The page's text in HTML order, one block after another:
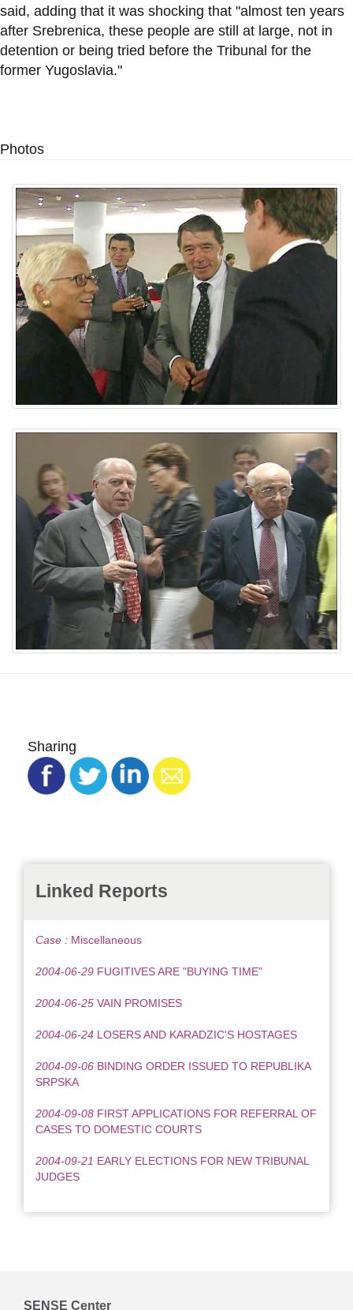
said, adding that it was shocking that "almost ten years
after Srebrenica, these people are still at large, not in
detention or being tried before the Tribunal for the
former Yugoslavia."
Photos
Sharing
Linked Reports
Case : Miscellaneous
2004-06-29 FUGITIVES ARE "BUYING TIME"
2004-06-25 VAIN PROMISES
2004-06-24 LOSERS AND KARADZIC'S HOSTAGES
2004-09-06 BINDING ORDER ISSUED TO REPUBLIKA
SRPSKA
2004-09-08 FIRST APPLICATIONS FOR REFERRAL OF
CASES TO DOMESTIC COURTS
2004-09-21 EARLY ELECTIONS FOR NEW TRIBUNAL
JUDGES
SENSE Center